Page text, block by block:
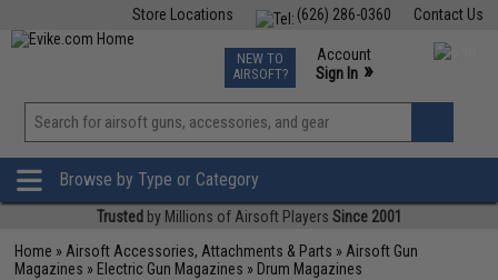
Contact Us
(626) 286-0360
Store Locations
TCG Events
Phone Support M-F 7am-5pm PST
NEW TO
AIRSOFT?
Account
Sign In »
View
»
Browse by Type or Category
Trusted by Millions of Airsoft Players Since 2001
Home » Airsoft Accessories, Attachments & Parts » Airsoft Gun
Magazines » Electric Gun Magazines » Drum Magazines